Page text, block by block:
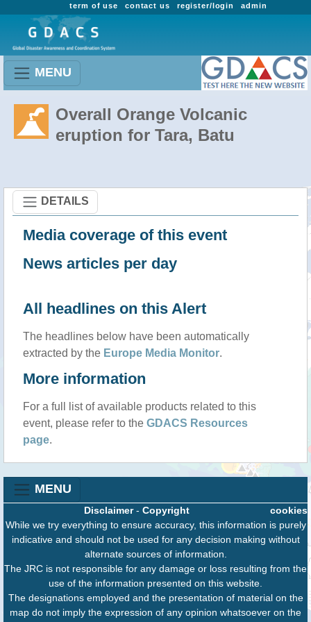
admin
register/login
contact us
term of use
MENU
Overall Orange Volcanic
eruption for Tara, Batu
DETAILS
Media coverage of this event
News articles per day
All headlines on this Alert
The headlines below have been automatically
extracted by the Europe Media Monitor.
More information
For a full list of available products related to this
event, please refer to the GDACS Resources
page.
MENU
cookies
Disclaimer- Copyright
While we try everything to ensure accuracy, this information is purely
indicative and should not be used for any decision making without
alternate sources of information.
The JRC is not responsible for any damage or loss resulting from the
use of the information presented on this website.
The designations employed and the presentation of material on the
map do not imply the expression of any opinion whatsoever on the